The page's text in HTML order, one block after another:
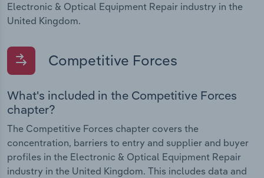
Electronic & Optical Equipment Repair industry in the
United Kingdom.
Competitive Forces
What's included in the Competitive Forces
chapter?
The Competitive Forces chapter covers the
concentration, barriers to entry and supplier and buyer
profiles in the Electronic & Optical Equipment Repair
industry in the United Kingdom. This includes data and